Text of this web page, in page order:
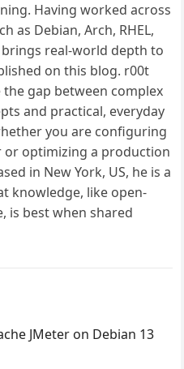
Having worked across
as Debian, Arch, RHEL,
real-world depth to
on this blog. r00t
gap between complex
and practical, everyday
you are configuring
or optimizing a production
in New York, US, he is a
knowledge, like open-
is best when shared
JMeter on Debian 13